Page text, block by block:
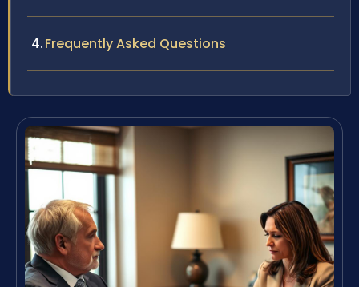
Frequently Asked Questions